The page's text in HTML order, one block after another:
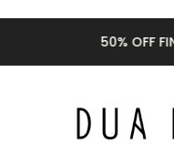
50% OFF